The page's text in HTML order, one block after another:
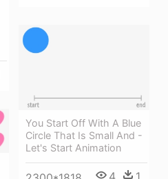
You Start Off With A Blue
Circle That Is Small And -
Let's Start Animation
4 1